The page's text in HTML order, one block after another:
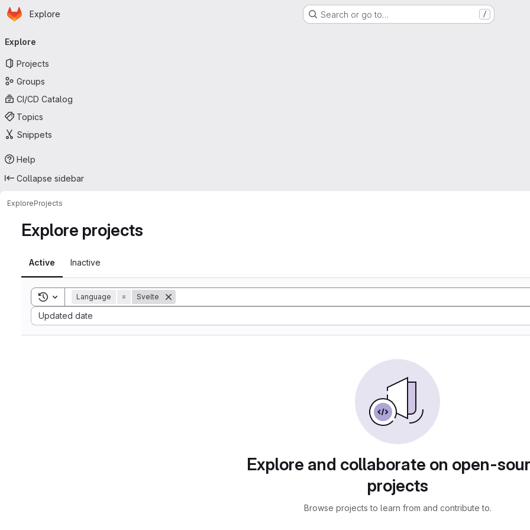
Skip to main content
Homepage
Explore Search or go to… /
navigation
Explore
Projects
Groups
CI/CD Catalog
Topics
Snippets
Help
Collapse sidebar
ExploreProjects
Explore projects
Active Inactive
Toggle search history
Language = Svelte
Updated date
Sort by:
Explore and collaborate on open-
projects
Browse projects to learn from and contribute to.